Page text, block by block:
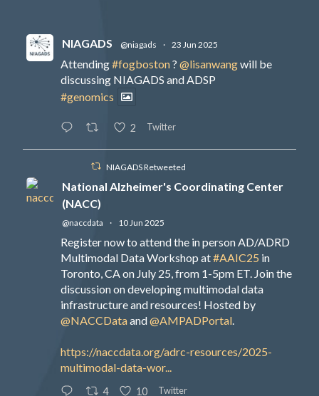
NIAGADS @niagads · 23 Jun 2025
Attending#fogboston? @lisanwangwill be
discussing NIAGADS and ADSP
#genomics
2 Twitter
NIAGADS Retweeted
National Alzheimer's Coordinating Center
(NACC)
@naccdata · 10 Jun 2025
Register now to attend the in person AD/ADRD
Multimodal Data Workshop at#AAIC25 in
Toronto, CA on July 25, from 1-5pm ET. Join the
discussion on developing multimodal data
infrastructure and resources! Hosted by
@NACCDataand@AMPADPortal.
https://naccdata.org/adrc-resources/2025-
multimodal-data-wor...
4 10 Twitter